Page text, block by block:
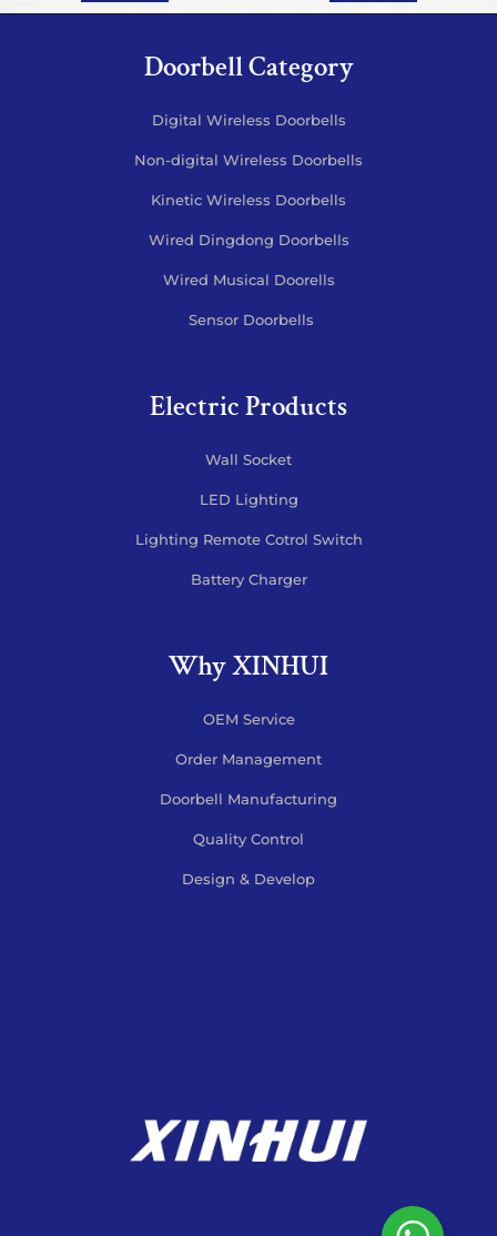
Doorbell Category
Digital Wireless Doorbells
Non-digital Wireless Doorbells
Kinetic Wireless Doorbells
Wired Dingdong Doorbells
Wired Musical Doorells
Sensor Doorbells
Electric Products
Wall Socket
LED Lighting
Lighting Remote Cotrol Switch
Battery Charger
Why XINHUI
OEM Service
Order Management
Doorbell Manufacturing
Quality Control
Design & Develop